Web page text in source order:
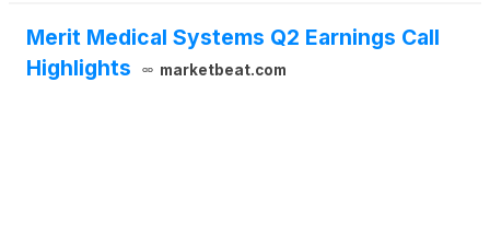
Merit Medical Systems Q2 Earnings Call
Highlights
marketbeat.com